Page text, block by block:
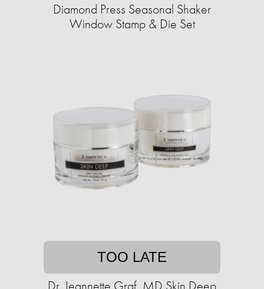
Diamond Press Seasonal Shaker
Window Stamp & Die Set
TOO LATE